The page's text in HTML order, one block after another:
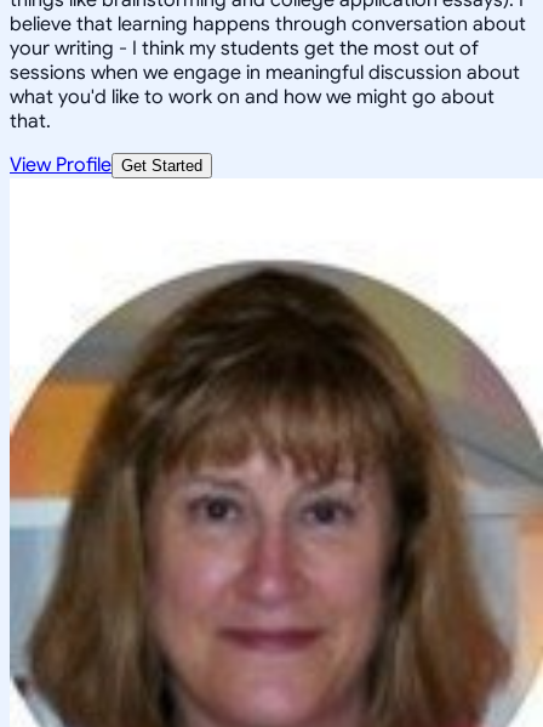
believe that learning happens through conversation about
your writing - I think my students get the most out of
sessions when we engage in meaningful discussion about
what you'd like to work on and how we might go about
that.
View Profile Get Started